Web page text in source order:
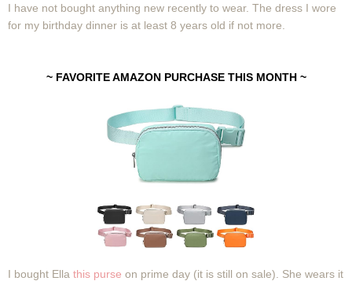
I have not bought anything new recently to wear. The dress I wore
for my birthday dinner is at least 8 years old if not more.
~ FAVORITE AMAZON PURCHASE THIS MONTH ~
I bought Ella this purse on prime day (it is still on sale). She wears it